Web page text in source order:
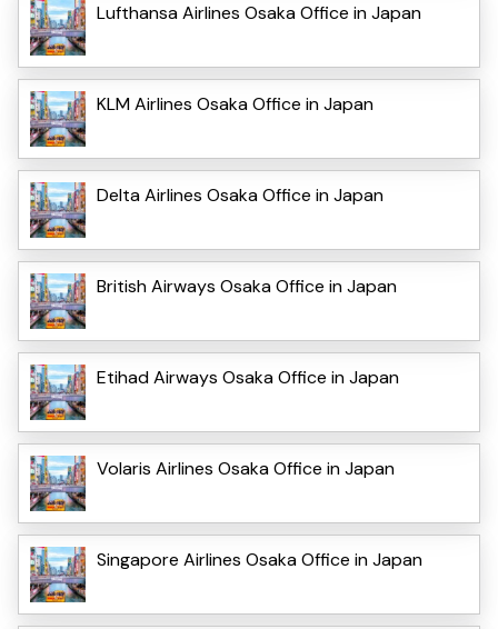
Lufthansa Airlines Osaka Office in Japan
KLM Airlines Osaka Office in Japan
Delta Airlines Osaka Office in Japan
British Airways Osaka Office in Japan
Etihad Airways Osaka Office in Japan
Volaris Airlines Osaka Office in Japan
Singapore Airlines Osaka Office in Japan